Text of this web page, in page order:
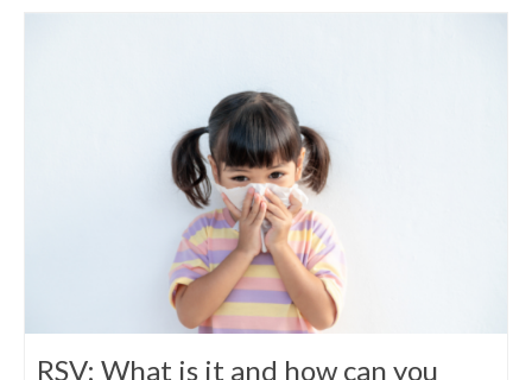
RSV: What is it and how can you